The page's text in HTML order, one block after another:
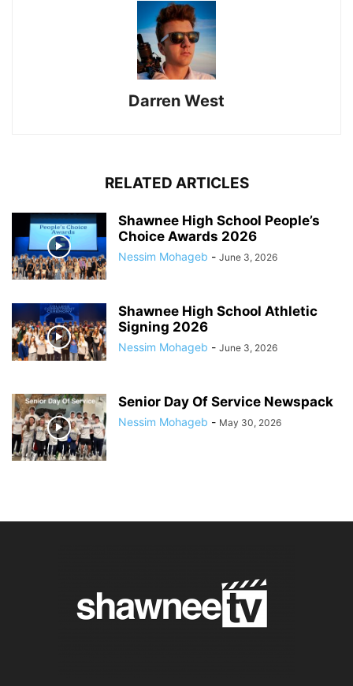
Darren West
RELATED ARTICLES
Shawnee High School People’s
Choice Awards 2026
Nessim Mohageb - June 3, 2026
Shawnee High School Athletic
Signing 2026
Nessim Mohageb - June 3, 2026
Senior Day Of Service Newspack
Nessim Mohageb - May 30, 2026